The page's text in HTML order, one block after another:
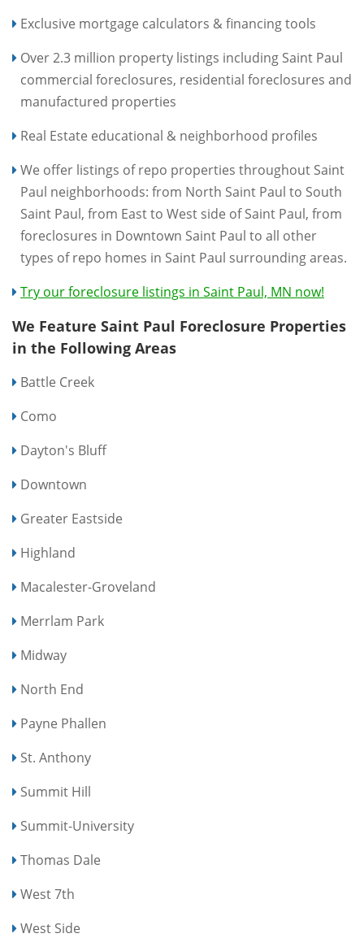
Exclusive mortgage calculators & financing tools
Over 2.3 million property listings including Saint Paul
commercial foreclosures, residential foreclosures and
manufactured properties
Real Estate educational & neighborhood profiles
We offer listings of repo properties throughout Saint
Paul neighborhoods: from North Saint Paul to South
Saint Paul, from East to West side of Saint Paul, from
foreclosures in Downtown Saint Paul to all other
types of repo homes in Saint Paul surrounding areas.
Try our foreclosure listings in Saint Paul, MN now!
We Feature Saint Paul Foreclosure Properties
in the Following Areas
Battle Creek
Como
Dayton's Bluff
Downtown
Greater Eastside
Highland
Macalester-Groveland
Merrlam Park
Midway
North End
Payne Phallen
St. Anthony
Summit Hill
Summit-University
Thomas Dale
West 7th
West Side